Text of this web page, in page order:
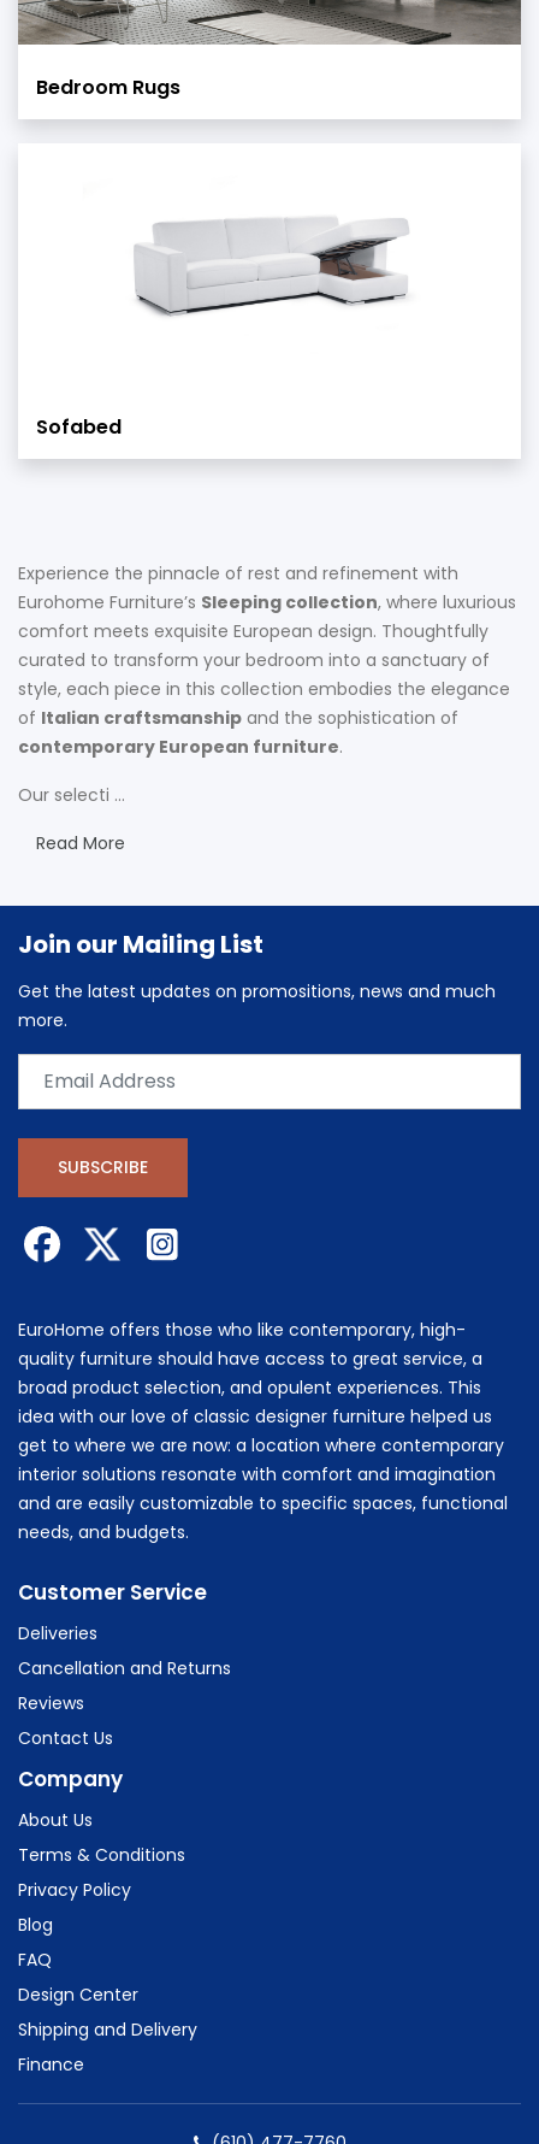
Bedroom Rugs
Sofabed
Experience the pinnacle of rest and refinement with
Eurohome Furniture’s Sleeping collection, where luxurious
comfort meets exquisite European design. Thoughtfully
curated to transform your bedroom into a sanctuary of
style, each piece in this collection embodies the elegance
of Italian craftsmanship and the sophistication of
contemporary European furniture.
Our selecti ...
Read More
Join our Mailing List
Get the latest updates on promositions, news and much
more.
SUBSCRIBE
EuroHome offers those who like contemporary, high-
quality furniture should have access to great service, a
broad product selection, and opulent experiences. This
idea with our love of classic designer furniture helped us
get to where we are now: a location where contemporary
interior solutions resonate with comfort and imagination
and are easily customizable to specific spaces, functional
needs, and budgets.
Customer Service
Deliveries
Cancellation and Returns
Reviews
Contact Us
Company
About Us
Terms & Conditions
Privacy Policy
Blog
FAQ
Design Center
Shipping and Delivery
Finance